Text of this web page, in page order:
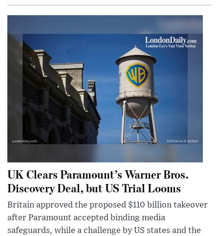
UK Clears Paramount’s Warner Bros.
Discovery Deal, but US Trial Looms
Britain approved the proposed $110 billion takeover
after Paramount accepted binding media
safeguards, while a challenge by US states and the